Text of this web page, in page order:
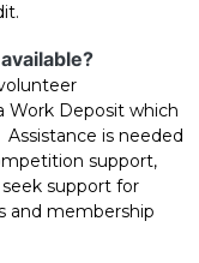
Work Deposit which
is needed
support,
support for
and membership